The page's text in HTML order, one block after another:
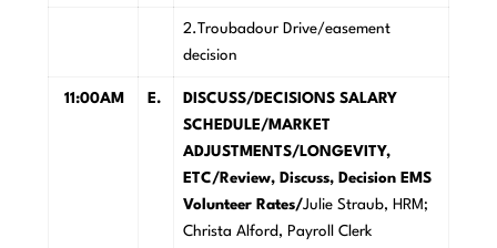
2.Troubadour Drive/easement
decision
11:00AM E.
DISCUSS/DECISIONS SALARY
SCHEDULE/MARKET
ADJUSTMENTS/LONGEVITY,
ETC/Review, Discuss, Decision EMS
Volunteer Rates/Julie Straub, HRM;
Christa Alford, Payroll Clerk